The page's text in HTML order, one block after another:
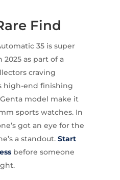
Find
35 is super
2025 as part of a
craving
high-end finishing
model make it
sports watches. In
got an eye for the
a standout. Start
before someone